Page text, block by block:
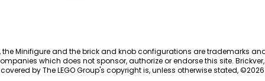
the Minifigure and the brick and knob configurations are trademarks
which does not sponsor, authorize or endorse this site.
by The LEGO Group's copyright is, unless otherwise stated, ©2026